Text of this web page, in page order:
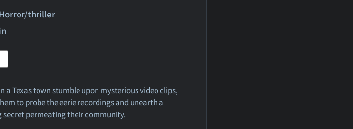
thriller
a Texas town stumble upon mysterious video clips,
to probe the eerie recordings and unearth a
permeating their community.